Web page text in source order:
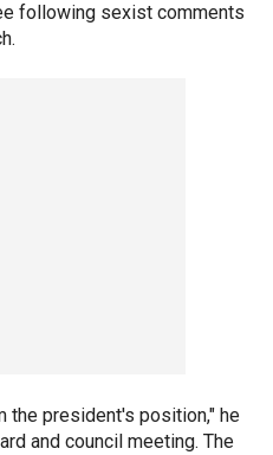
following sexist comments
the president's position," he
and council meeting. The